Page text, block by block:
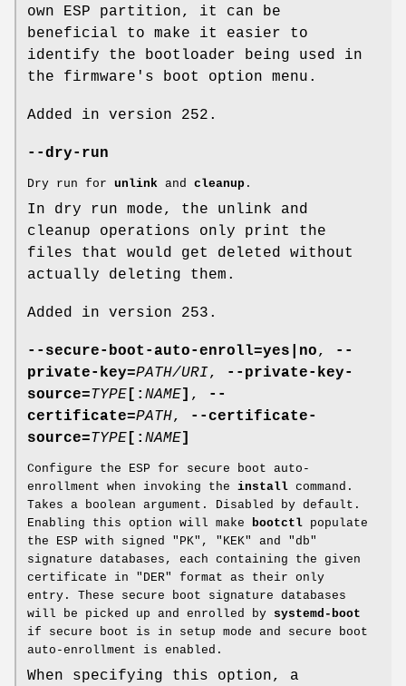
own ESP partition, it can be
beneficial to make it easier to
identify the bootloader being used in
the firmware's boot option menu.
Added in version 252.
--dry-run
Dry run for unlink and cleanup .
In dry run mode, the unlink and
cleanup operations only print the
files that would get deleted without
actually deleting them.
Added in version 253.
--secure-boot-auto-enroll=yes|no,
--
private-key=PATH/URI,
--private-key-
source=TYPE [: NAME ,
--
certificate=PATH,
--certificate-
source=TYPE [: NAME
Configure the ESP for secure boot auto-
enrollment when invoking the install command.
Takes a boolean argument. Disabled by default.
Enabling this option will make bootctl populate
the ESP with signed "PK", "KEK" and "db"
signature databases, each containing the given
certificate in "DER" format as their only
entry. These secure boot signature databases
will be picked up and enrolled by systemd-boot
if secure boot is in setup mode and secure boot
auto-enrollment is enabled.
When specifying this option, a